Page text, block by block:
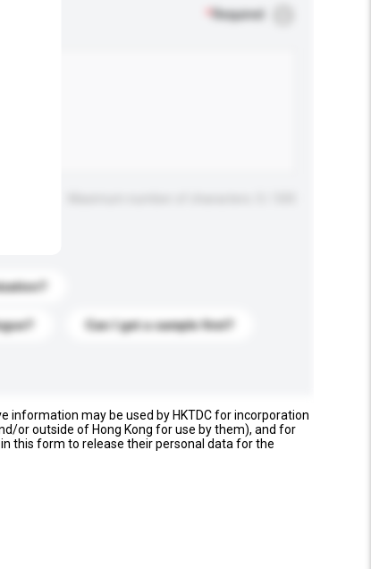
Required
Can I get a sample first?
information may be used by HKTDC for incorporation
or outside of Hong Kong for use by them), and for
this form to release their personal data for the